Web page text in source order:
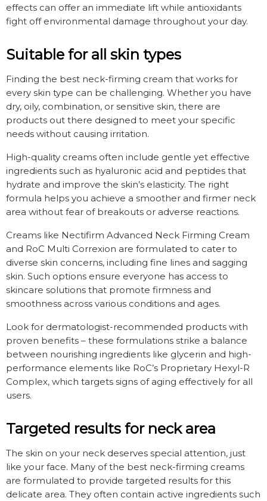
effects can offer an immediate lift while antioxidants
fight off environmental damage throughout your day.
Suitable for all skin types
Finding the best neck-firming cream that works for
every skin type can be challenging. Whether you have
dry, oily, combination, or sensitive skin, there are
products out there designed to meet your specific
needs without causing irritation.
High-quality creams often include gentle yet effective
ingredients such as hyaluronic acid and peptides that
hydrate and improve the skin’s elasticity. The right
formula helps you achieve a smoother and firmer neck
area without fear of breakouts or adverse reactions.
Creams like Nectifirm Advanced Neck Firming Cream
and RoC Multi Correxion are formulated to cater to
diverse skin concerns, including fine lines and sagging
skin. Such options ensure everyone has access to
skincare solutions that promote firmness and
smoothness across various conditions and ages.
Look for dermatologist-recommended products with
proven benefits – these formulations strike a balance
between nourishing ingredients like glycerin and high-
performance elements like RoC’s Proprietary Hexyl-R
Complex, which targets signs of aging effectively for all
users.
Targeted results for neck area
The skin on your neck deserves special attention, just
like your face. Many of the best neck-firming creams
are formulated to provide targeted results for this
delicate area. They often contain active ingredients such